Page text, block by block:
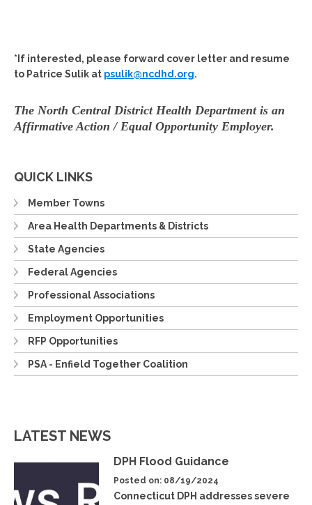
*If interested, please forward cover letter and resume
to Patrice Sulik at psulik@ncdhd.org.
The North Central District Health Department is an
Affirmative Action / Equal Opportunity Employer.
QUICK LINKS
Member Towns
Area Health Departments & Districts
State Agencies
Federal Agencies
Professional Associations
Employment Opportunities
RFP Opportunities
PSA - Enfield Together Coalition
LATEST NEWS
DPH Flood Guidance
Posted on: 08/19/2024
Connecticut DPH addresses severe